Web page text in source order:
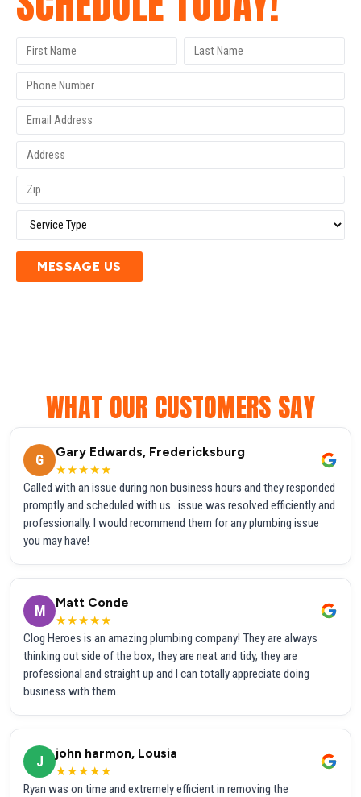
MESSAGE US
WHAT OUR CUSTOMERS SAY
G
Gary Edwards, Fredericksburg
★★★★★
Called with an issue during non business hours and they responded
promptly and scheduled with us...issue was resolved efficiently and
professionally. I would recommend them for any plumbing issue
you may have!
M
Matt Conde
★★★★★
Clog Heroes is an amazing plumbing company! They are always
thinking out side of the box, they are neat and tidy, they are
professional and straight up and I can totally appreciate doing
business with them.
J
john harmon, Lousia
★★★★★
Ryan was on time and extremely efficient in removing the